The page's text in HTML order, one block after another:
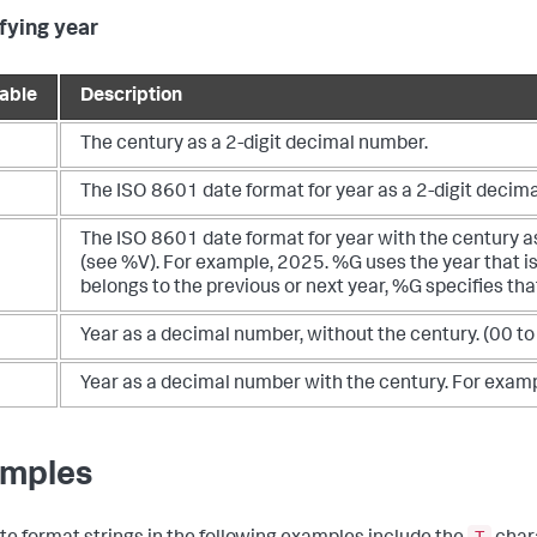
year
Description
The century as a 2-digit decimal number.
The ISO 8601 date format for year as a 2-digit
The ISO 8601 date format for year with the century
(see %V). For example, 2025. %G uses the year
belongs to the previous or next year, %G specifies
Year as a decimal number, without the century. (00
Year as a decimal number with the century. For